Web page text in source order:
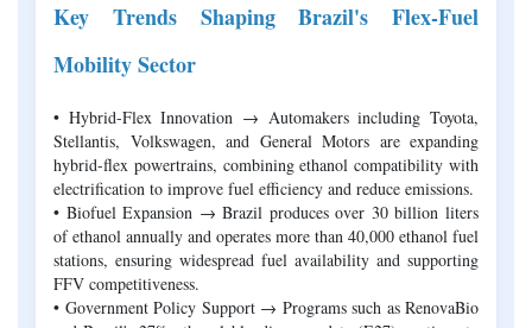
Key Trends Shaping Brazil's Flex-Fuel
Mobility Sector
• Hybrid-Flex Innovation → Automakers including Toyota,
Stellantis, Volkswagen, and General Motors are expanding
hybrid-flex powertrains, combining ethanol compatibility with
electrification to improve fuel efficiency and reduce emissions.
• Biofuel Expansion → Brazil produces over 30 billion liters
of ethanol annually and operates more than 40,000 ethanol fuel
stations, ensuring widespread fuel availability and supporting
FFV competitiveness.
• Government Policy Support → Programs such as RenovaBio